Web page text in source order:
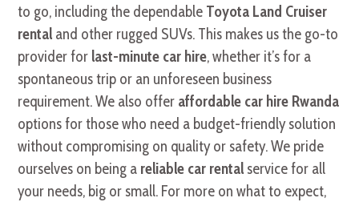
to go, including the dependable Toyota Land Cruiser
rental and other rugged SUVs. This makes us the go-to
provider for last-minute car hire, whether it’s for a
spontaneous trip or an unforeseen business
requirement. We also offer affordable car hire Rwanda
options for those who need a budget-friendly solution
without compromising on quality or safety. We pride
ourselves on being a reliable car rental service for all
your needs, big or small. For more on what to expect,